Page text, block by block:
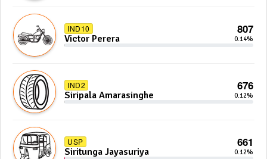
IND10 807
Victor Perera 0.14%
IND2 676
Siripala Amarasinghe 0.12%
USP 661
Siritunga Jayasuriya 0.12%